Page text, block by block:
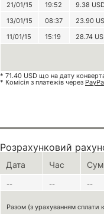
21/01/15
19:52 9.38
13/01/15
08:37 23.90
11/01/15
15:19 28.74
* 71.40 USD що на дату
* Комісія з платежів через
Розрахунковий
Дата Час
-- -- --
Разом (з урахуванням сплати